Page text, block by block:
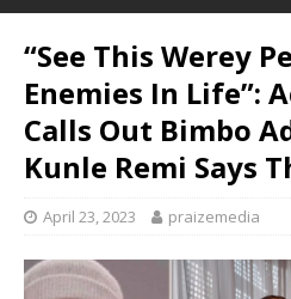
“See This Werey
Enemies In Life”:
Calls Out Bimbo
Kunle Remi Says
April 23, 2023 praizemedia